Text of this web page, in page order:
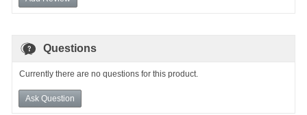
Questions
Currently there are no questions for this product.
Ask Question